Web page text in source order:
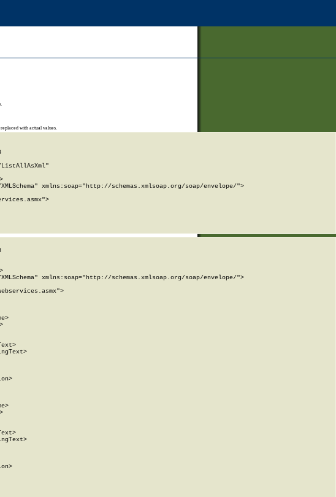
with actual values.
xmlns:soap="http://schemas.xmlsoap.org/soap/envelope/">
xmlns:soap="http://schemas.xmlsoap.org/soap/envelope/">